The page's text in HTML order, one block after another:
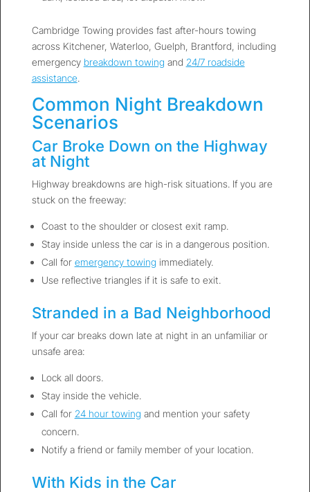
Cambridge Towing provides fast after-hours towing
across Kitchener, Waterloo, Guelph, Brantford, including
emergency breakdown towing and 24/7 roadside
assistance.
Common Night Breakdown
Scenarios
Car Broke Down on the Highway
at Night
Highway breakdowns are high-risk situations. If you are
stuck on the freeway:
Coast to the shoulder or closest exit ramp.
Stay inside unless the car is in a dangerous position.
Call for emergency towing immediately.
Use reflective triangles if it is safe to exit.
Stranded in a Bad Neighborhood
If your car breaks down late at night in an unfamiliar or
unsafe area:
Lock all doors.
Stay inside the vehicle.
Call for 24 hour towing and mention your safety
concern.
Notify a friend or family member of your location.
With Kids in the Car